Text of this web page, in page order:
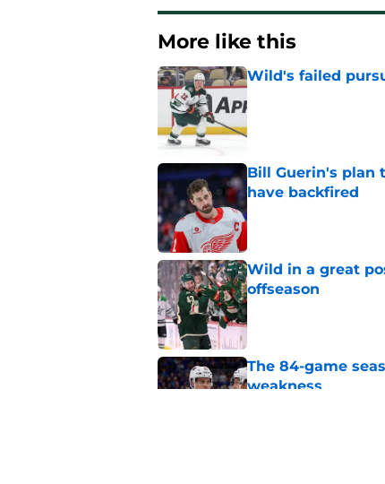
More like this
Wild's failed
Published by on Invalid
Bill Guerin's plan
have backfired
Published by on Invalid
Wild in a great
offseason
Published by on Invalid
The 84-game
weakness